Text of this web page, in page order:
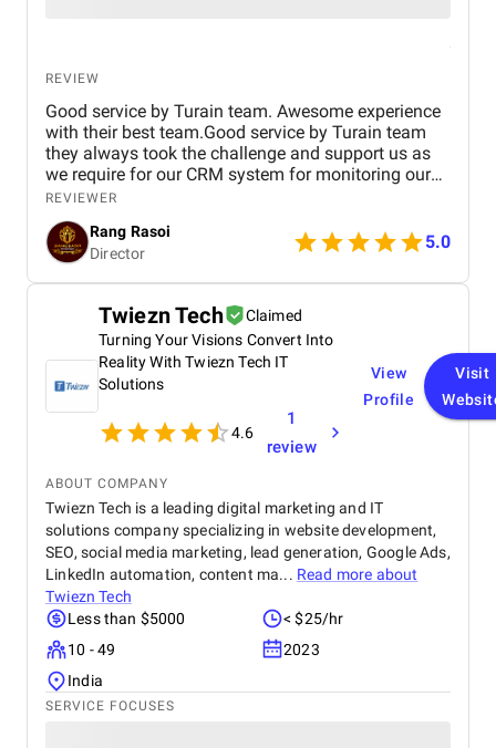
REVIEW
Good service by Turain team. Awesome experience
with their best team.Good service by Turain team
they always took the challenge and support us as
we require for our CRM system for monitoring our
business. Now all ok.
REVIEWER
Rang Rasoi
Director
5.0
Twiezn Tech
Claimed
Turning Your Visions Convert Into
Reality With Twiezn Tech IT
Solutions
4.6
1
review
View
Profile
Visit
ABOUT COMPANY
Twiezn Tech is a leading digital marketing and IT
solutions company specializing in website development,
SEO, social media marketing, lead generation, Google Ads,
LinkedIn automation, content ma... Read more about
Twiezn Tech
Less than $5000
< $25/hr
10 - 49
2023
India
SERVICE FOCUSES